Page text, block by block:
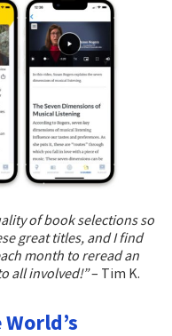
of book selections so
great titles, and I find
month to reread an
all involved!”– Tim K.